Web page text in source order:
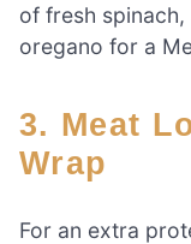
of fresh
oregano for a
3. Meat Lover’s Breakfast
Wrap
For an extra